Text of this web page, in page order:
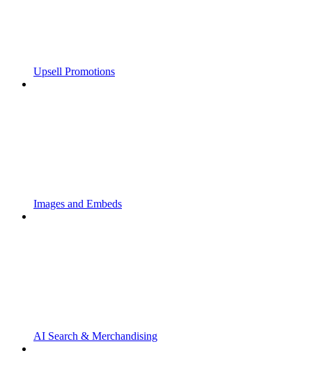
Upsell Promotions
Images and Embeds
AI Search & Merchandising